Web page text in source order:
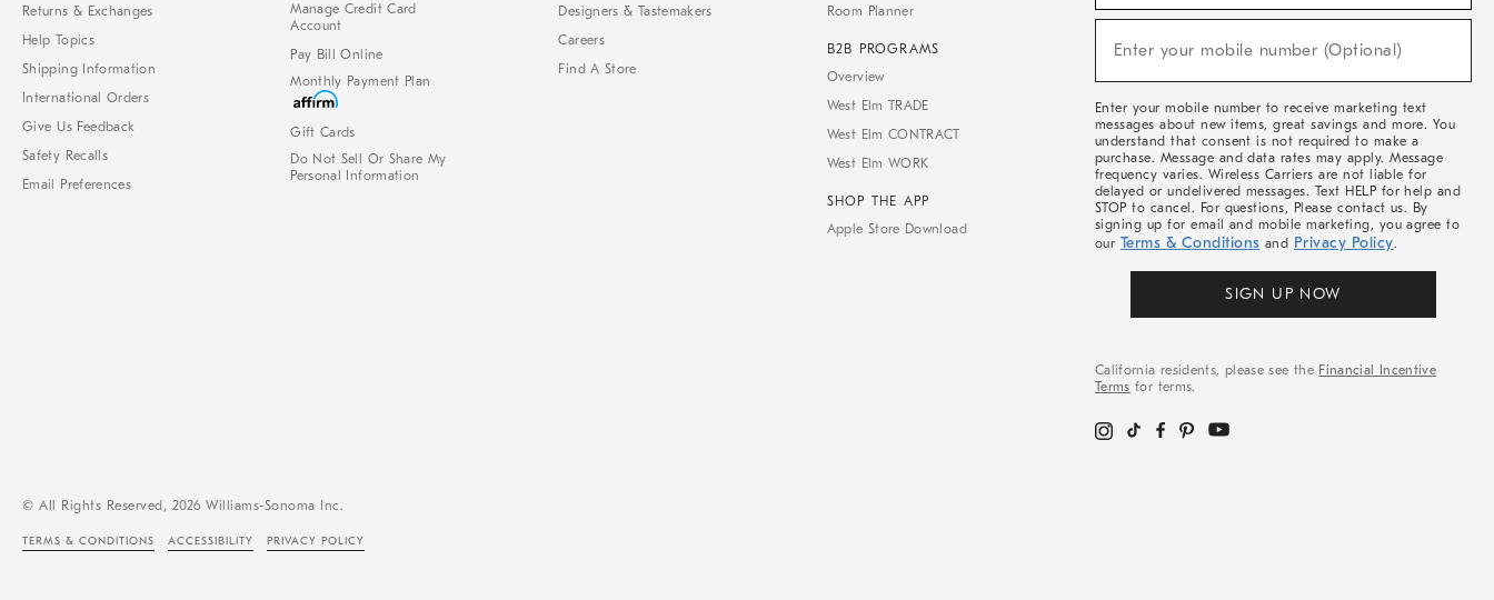
Returns & Exchanges
Help Topics
Shipping Information
International Orders
Give Us Feedback
Safety Recalls
Email Preferences
Manage Credit Card
Account
Pay Bill Online
Monthly Payment Plan
Gift Cards
Do Not Sell Or Share My
Personal Information
Designers & Tastemakers
Careers
Find A Store
Room Planner
B2B PROGRAMS
Overview
West Elm TRADE
West Elm CONTRACT
West Elm WORK
SHOP THE APP
Apple Store Download
Sale,
Arrivals
Enter your mobile number (Optional)
(required)
Enter your mobile number to receive marketing text
messages about new items, great savings and more. You
understand that consent is not required to make a
purchase. Message and data rates may apply. Message
frequency varies. Wireless Carriers are not liable for
delayed or undelivered messages. Text HELP for help and
STOP to cancel. For questions, Please contact us. By
signing up for email and mobile marketing, you agree to
our Terms & Conditions and Privacy Policy.
SIGN UP NOW
California residents, please see the Financial Incentive
Terms for terms.
© All Rights Reserved, 2026 Williams-Sonoma Inc.
TERMS & CONDITIONS ACCESSIBILITY PRIVACY POLICY